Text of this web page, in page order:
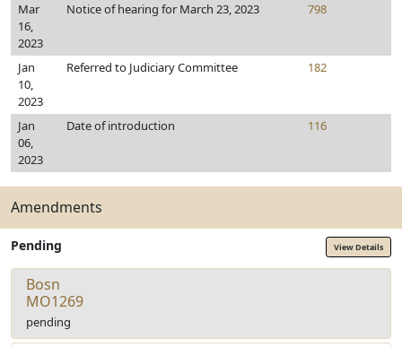
Mar
16,
2023
Notice of hearing for March 23, 2023 798
Jan
10,
2023
Referred to Judiciary Committee 182
Jan
06,
2023
Date of introduction 116
Amendments
Pending View Details
Bosn
MO1269
pending